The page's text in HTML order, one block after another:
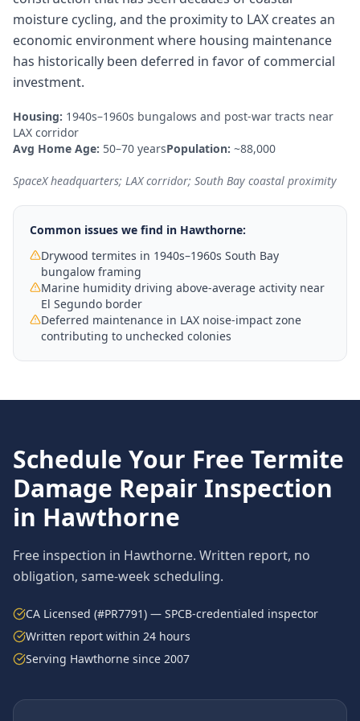
moisture cycling, and the proximity to LAX creates an
economic environment where housing maintenance
has historically been deferred in favor of commercial
investment.
Housing: 1940s–1960s bungalows and post-war tracts near
LAX corridor
Avg Home Age: 50–70 yearsPopulation: ~88,000
SpaceX headquarters; LAX corridor; South Bay coastal proximity
Common issues we find in Hawthorne:
Drywood termites in 1940s–1960s South Bay
bungalow framing
Marine humidity driving above-average activity near
El Segundo border
Deferred maintenance in LAX noise-impact zone
contributing to unchecked colonies
Schedule Your Free Termite
Damage Repair Inspection
in Hawthorne
Free inspection in Hawthorne. Written report, no
obligation, same-week scheduling.
CA Licensed (#PR7791) — SPCB-credentialed inspector
Written report within 24 hours
Serving Hawthorne since 2007